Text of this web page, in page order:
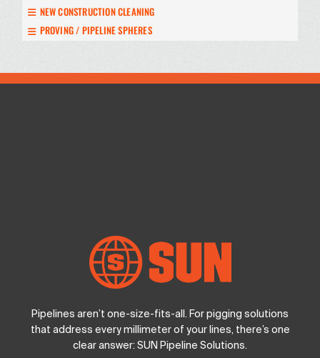
NEW CONSTRUCTION CLEANING
PROVING / PIPELINE SPHERES
Pipelines aren’t one-size-fits-all. For pigging solutions
that address every millimeter of your lines, there’s one
clear answer: SUN Pipeline Solutions.